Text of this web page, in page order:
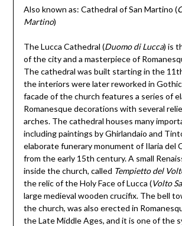
Also known as: Cathedral of San Martino (
Martino)
The Lucca Cathedral (Duomo di Lucca) is
of the city and a masterpiece of
The cathedral was built starting in the
the interiors were later reworked in
facade of the church features a series of
Romanesque decorations with several
arches. The cathedral houses many
including paintings by Ghirlandaio and
elaborate funerary monument of Ilaria del
from the early 15th century. A small
inside the church, called Tempietto del
the relic of the Holy Face of Lucca (Volto
large medieval wooden crucifix. The bell
the church, was also erected in
the Late Middle Ages, and it is one of the